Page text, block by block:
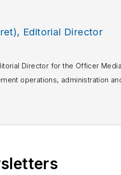
Editorial Director
Director for the Officer
operations, administration
or questions, you